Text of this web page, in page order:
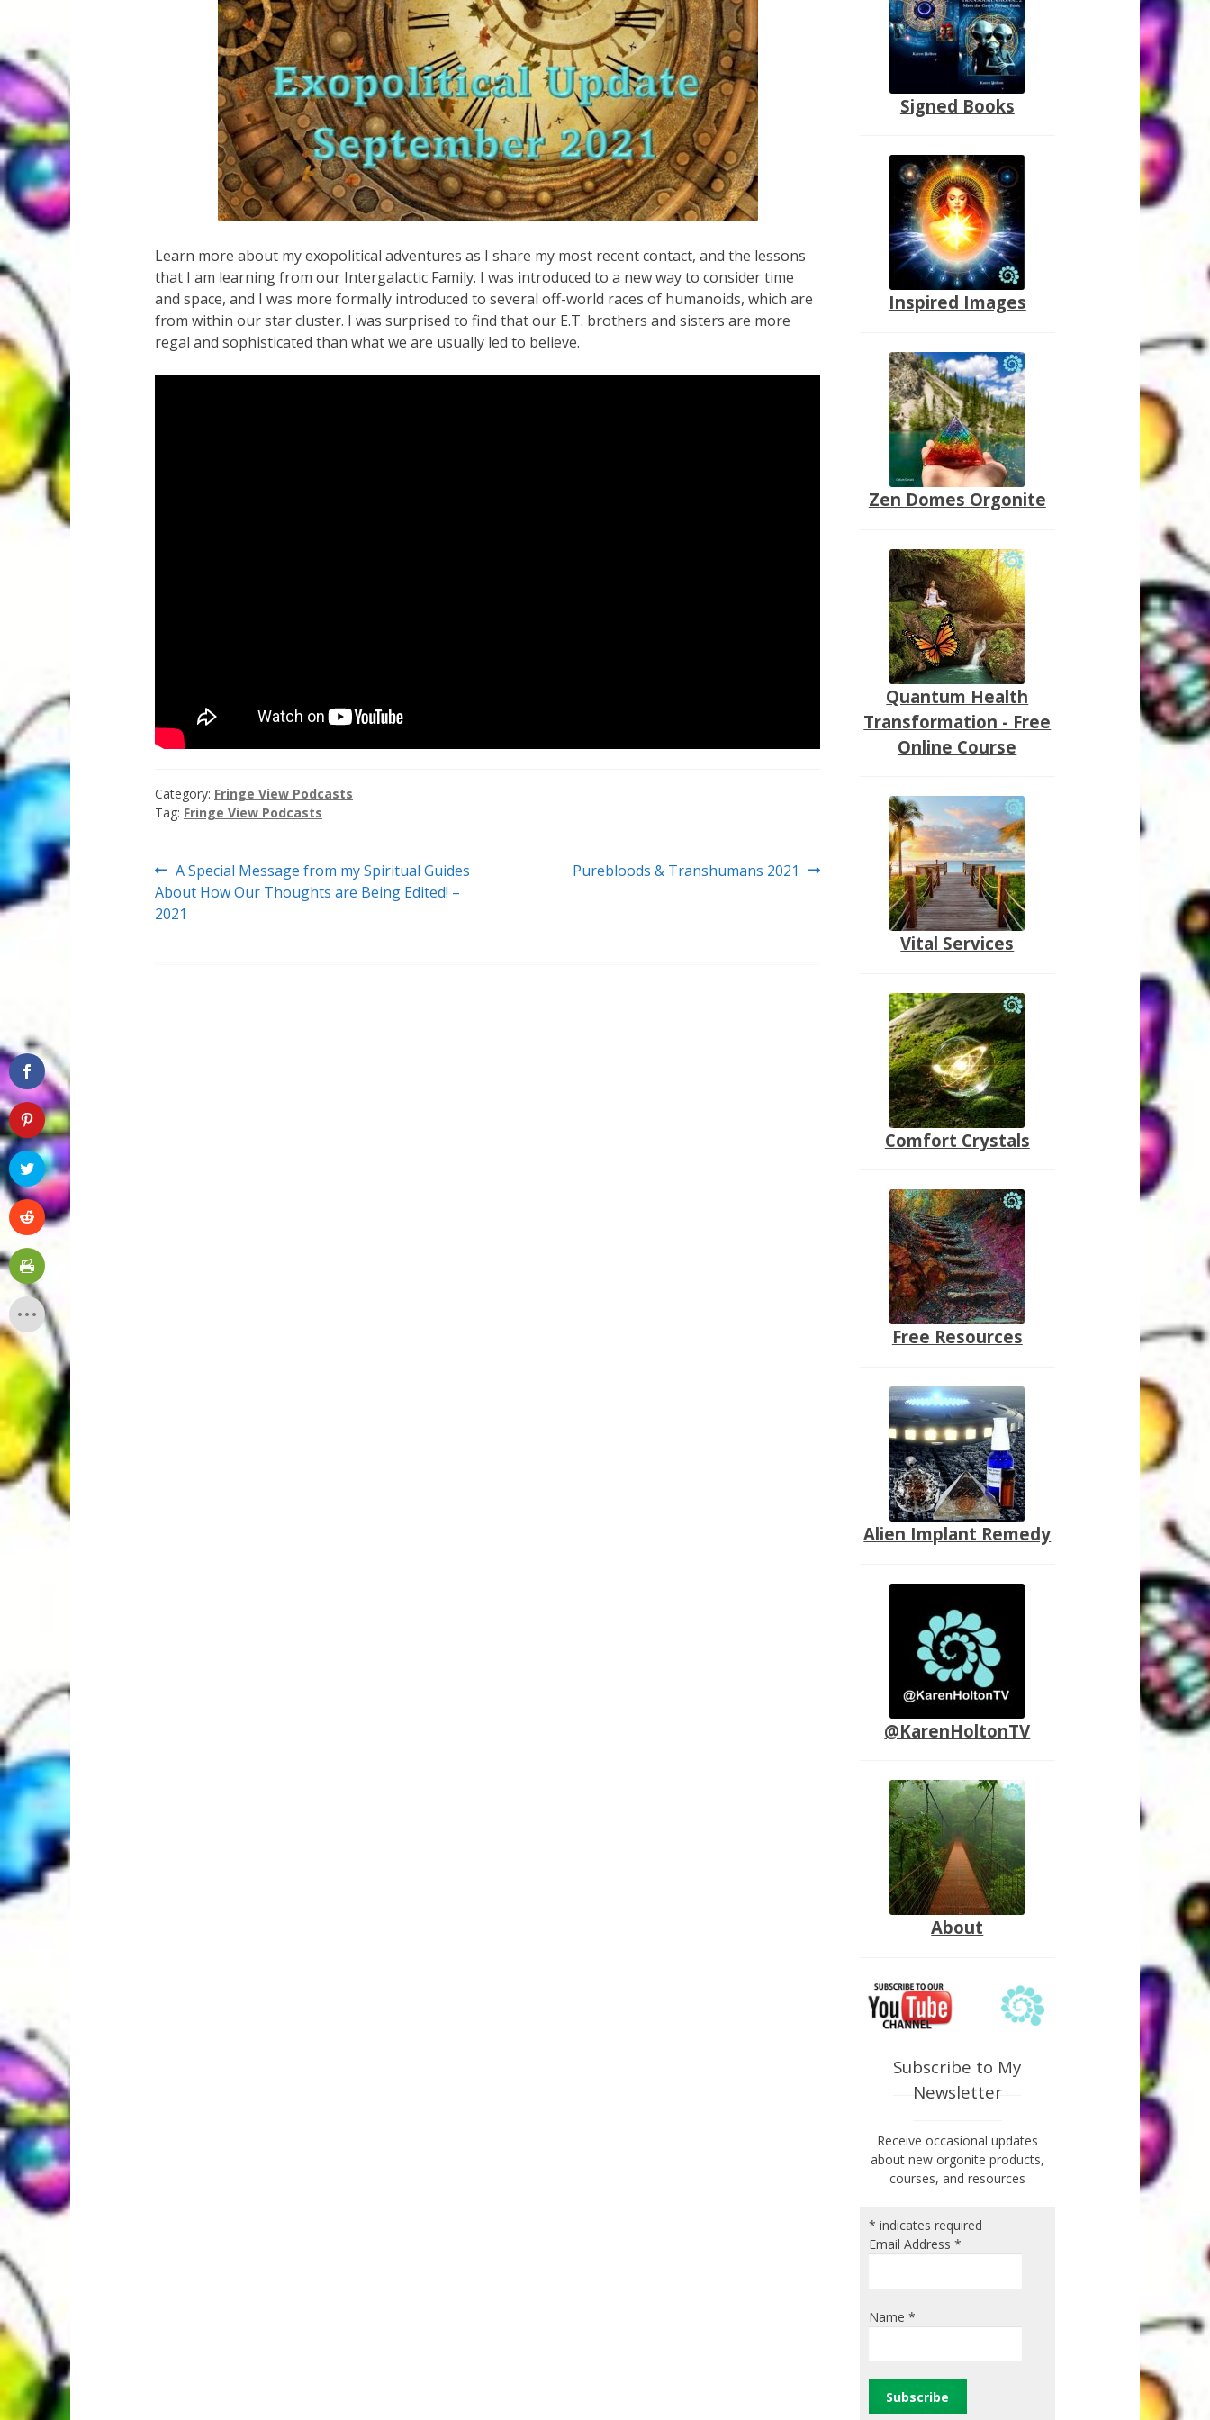
Learn more about my exopolitical adventures as I share my most recent contact, and the lessons
that I am learning from our Intergalactic Family. I was introduced to a new way to consider time
and space, and I was more formally introduced to several off-world races of humanoids, which are
from within our star cluster. I was surprised to find that our E.T. brothers and sisters are more
regal and sophisticated than what we are usually led to believe.
Category: Fringe View Podcasts
Tag: Fringe View Podcasts
Post
navigation
Previous
post:
A Special Message from my Spiritual Guides
About How Our Thoughts are Being Edited! –
2021
Next
Purebloods & Transhumans 2021
Signed Books
Inspired Images
Zen Domes Orgonite
Quantum Health
Transformation - Free
Online Course
Vital Services
Comfort Crystals
Free Resources
Alien Implant Remedy
@KarenHoltonTV
About
Subscribe to My
Newsletter
Receive occasional updates
about new orgonite products,
courses, and resources
* indicates required
Email Address *
Name *